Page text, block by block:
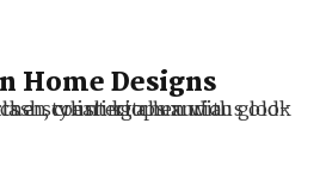
Home Designs